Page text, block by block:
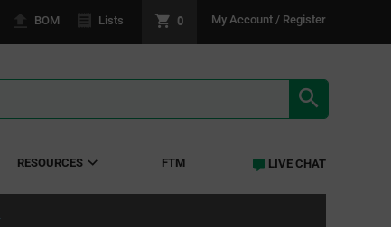
BOM Lists 0 My Account / Register
RESOURCES FTM LIVE CHAT